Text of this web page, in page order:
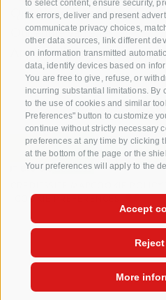
to select content, ensure security,
fix errors, deliver and present
communicate privacy choices,
other data sources, link different
on information transmitted
data, identify devices based on
You are free to give, refuse, or
incurring substantial limitations. By
to the use of cookies and similar
Preferences" button to customize
continue without strictly necessary
preferences at any time by clicking
at the bottom of the page or the
Your preferences will apply to the
Accept
More
Questions & Answers
Our apple varieties
Apple recipes
COOKIE PREFERENCES